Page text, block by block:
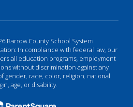
Barrow County School System
In compliance with federal law, our
all education programs, employment
without discrimination against any
gender, race, color, religion, national
age, or disability.